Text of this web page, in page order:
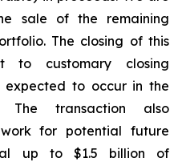
sale of the remaining
The closing of this
to customary closing
expected to occur in the
transaction also
for potential future
up to $1.5 billion of